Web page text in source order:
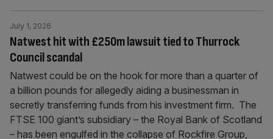
Natwest hit with £250m lawsuit tied to Thurrock
Council scandal
July 1, 2026
Natwest could be on the hook for more than a quarter of
a billion pounds for allegedly aiding a businessman in
secretly transferring funds from his investment firm. The
FTSE 100 giant’s subsidiary – the Royal Bank of Scotland
– has been engulfed in the collapse of Rockfire Group,